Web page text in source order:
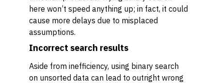
here won’t speed anything up; in fact, it could
cause more delays due to misplaced
assumptions.
Incorrect search results
Aside from inefficiency, using binary search
on unsorted data can lead to outright wrong